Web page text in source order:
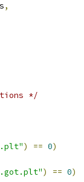
,
*/
) == 0)
) == 0)